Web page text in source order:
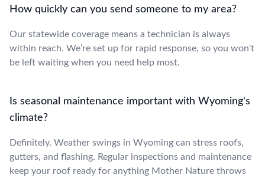
How quickly can you send someone to my area?
Our statewide coverage means a technician is always
within reach. We’re set up for rapid response, so you won't
be left waiting when you need help most.
Is seasonal maintenance important with Wyoming's
climate?
Definitely. Weather swings in Wyoming can stress roofs,
gutters, and flashing. Regular inspections and maintenance
keep your roof ready for anything Mother Nature throws